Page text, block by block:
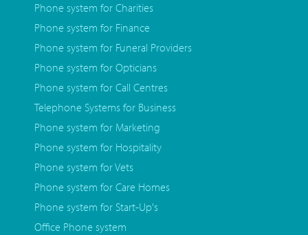
Phone system for Charities
Phone system for Finance
Phone system for Funeral Providers
Phone system for Opticians
Phone system for Call Centres
Telephone Systems for Business
Phone system for Marketing
Phone system for Hospitality
Phone system for Vets
Phone system for Care Homes
Phone system for Start-Up's
Office Phone system